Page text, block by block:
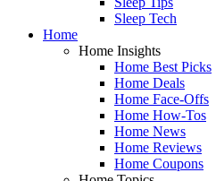
Sleep Tech
Home
Home Insights
Home Best Picks
Home Deals
Home Face-Offs
Home How-Tos
Home News
Home Reviews
Home Coupons